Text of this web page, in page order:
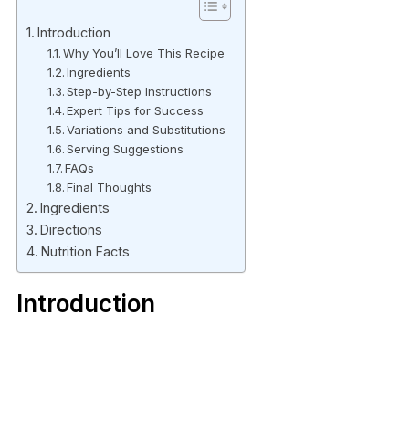
Introduction
Why You’ll Love This Recipe
Ingredients
Step-by-Step Instructions
Expert Tips for Success
Variations and Substitutions
Serving Suggestions
FAQs
Final Thoughts
Ingredients
Directions
Nutrition Facts
Introduction